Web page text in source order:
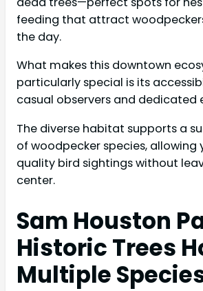
feeding that attract
the day.
What makes this downtown
particularly special is its
casual observers and dedicated
The diverse habitat supports a
of woodpecker species, allowing
quality bird sightings without
center.
Sam Houston
Historic Trees
Multiple